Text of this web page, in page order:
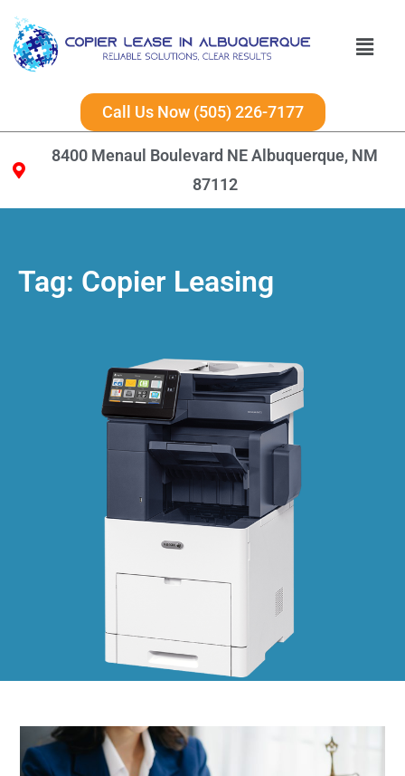
Call Us Now (505) 226-7177
8400 Menaul Boulevard NE Albuquerque, NM
87112
Tag: Copier Leasing